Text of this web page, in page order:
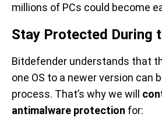
millions of PCs could become
Stay Protected During
Bitdefender understands that
one OS to a newer version can
process. That’s why we will
antimalware protection for: